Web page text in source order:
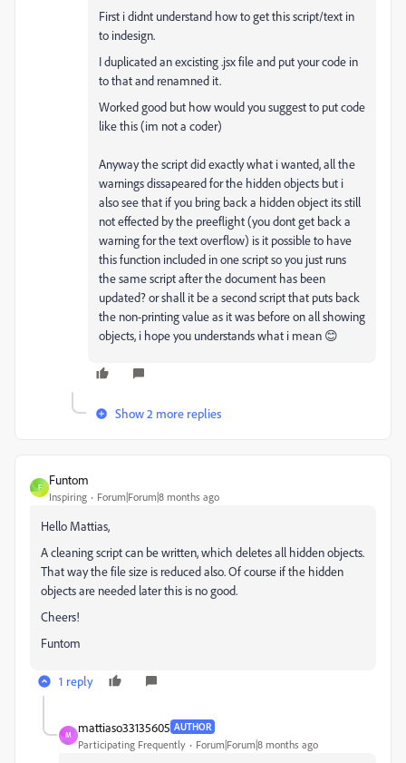
First i didnt understand how to get this script/text in
to indesign.
I duplicated an excisting .jsx file and put your code in
to that and renamned it.
Worked good but how would you suggest to put code
like this (im not a coder)
Anyway the script did exactly what i wanted, all the
warnings dissapeared for the hidden objects but i
also see that if you bring back a hidden object its still
not effected by the preeflight (you dont get back a
warning for the text overflow) is it possible to have
this function included in one script so you just runs
the same script after the document has been
updated? or shall it be a second script that puts back
the non-printing value as it was before on all showing
objects, i hope you understands what i mean 😊
Show 2 more replies
F
Funtom
Inspiring Forum|Forum|8 months ago
Hello Mattias,
A cleaning script can be written, which deletes all hidden objects.
That way the file size is reduced also. Of course if the hidden
objects are needed later this is no good.
Cheers!
Funtom
1 reply
M
mattiaso33135605 AUTHOR
Participating Frequently Forum|Forum|8 months ago